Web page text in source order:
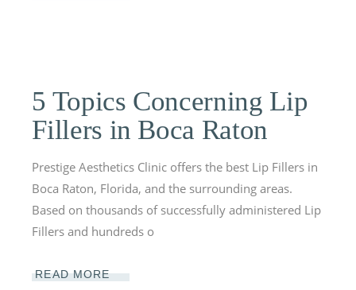
5 Topics Concerning Lip
Fillers in Boca Raton
Prestige Aesthetics Clinic offers the best Lip Fillers in
Boca Raton, Florida, and the surrounding areas.
Based on thousands of successfully administered Lip
Fillers and hundreds o
READ MORE